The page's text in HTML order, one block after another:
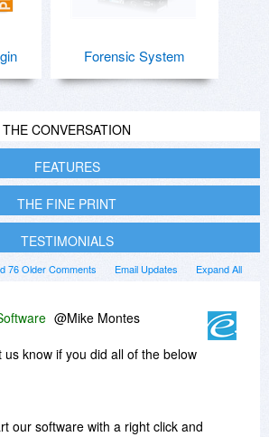
Forensic System
THE CONVERSATION
FEATURES
THE FINE PRINT
TESTIMONIALS
Expand All
Email Updates
76 Older Comments
@Mike Montes
us know if you did all of the below
our software with a right click and